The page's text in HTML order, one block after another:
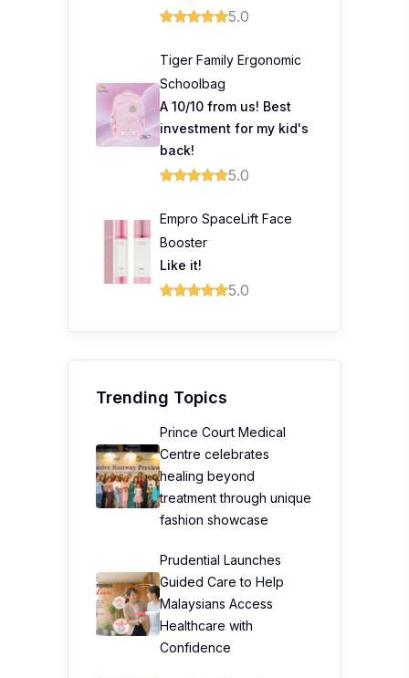
5.0
Tiger Family Ergonomic
Schoolbag
A 10/10 from us! Best
investment for my kid's
back!
5.0
Empro SpaceLift Face
Booster
Like it!
5.0
Trending Topics
Prince Court Medical
Centre celebrates
healing beyond
treatment through unique
fashion showcase
Prudential Launches
Guided Care to Help
Malaysians Access
Healthcare with
Confidence